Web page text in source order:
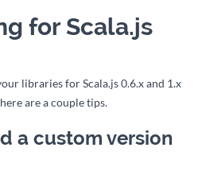
for Scala.js
libraries for Scala.js 0.6.x and 1.x
are a couple tips.
a custom version